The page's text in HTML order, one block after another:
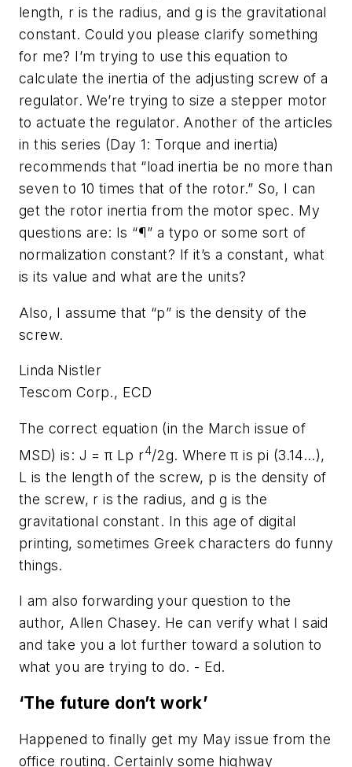
length, r is the radius, and g is the gravitational
constant. Could you please clarify something
for me? I’m trying to use this equation to
calculate the inertia of the adjusting screw of a
regulator. We’re trying to size a stepper motor
to actuate the regulator. Another of the articles
in this series (Day 1: Torque and inertia)
recommends that “load inertia be no more than
seven to 10 times that of the rotor.” So, I can
get the rotor inertia from the motor spec. My
questions are: Is “¶” a typo or some sort of
normalization constant? If it’s a constant, what
is its value and what are the units?
Also, I assume that “p” is the density of the
screw.
Linda Nistler
Tescom Corp., ECD
The correct equation (in the March issue of
MSD) is: J = π Lp r4/2g. Where π is pi (3.14...),
L is the length of the screw, p is the density of
the screw, r is the radius, and g is the
gravitational constant. In this age of digital
printing, sometimes Greek characters do funny
things.
I am also forwarding your question to the
author, Allen Chasey. He can verify what I said
and take you a lot further toward a solution to
what you are trying to do. - Ed.
‘The future don’t work’
Happened to finally get my May issue from the
office routing. Certainly some highway